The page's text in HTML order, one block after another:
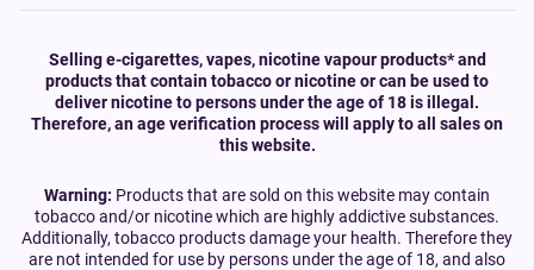
Selling e-cigarettes, vapes, nicotine vapour products* and
products that contain tobacco or nicotine or can be used to
deliver nicotine to persons under the age of 18 is illegal.
Therefore, an age verification process will apply to all sales on
this website.
Warning: Products that are sold on this website may contain
tobacco and/or nicotine which are highly addictive substances.
Additionally, tobacco products damage your health. Therefore they
are not intended for use by persons under the age of 18, and also